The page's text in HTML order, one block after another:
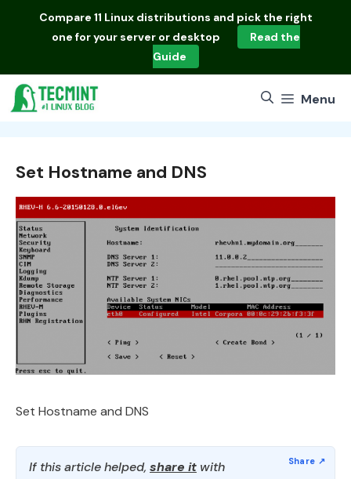
Compare 11 Linux distributions and pick the right
one for your server or desktop
Read the
Guide
Menu
Set Hostname and DNS
Set Hostname and DNS
If this article helped, share it with